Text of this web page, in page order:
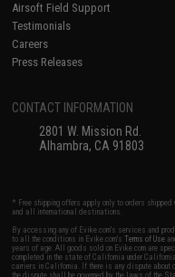
Airsoft Field Support
Testimonials
Careers
Press Releases
CONTACT INFORMATION
2801 W. Mission Rd.
Alhambra, CA 91803
* Free shipping offers apply only to orders
and all international destinations.
By accessing any of Evike.com's services and
to all the conditions in Evike.com'sTerms of Use
years of age. All goods sold on Evike.com are
completed in the state of California under
carriers in California. If there is any dispute about